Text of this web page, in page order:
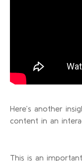
Here’s another
content in an
This is an